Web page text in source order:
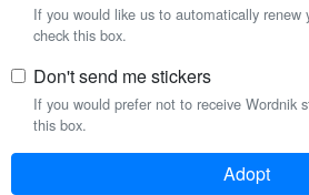
If you would like us to automatically renew
check this box.
Don't send me stickers
If you would prefer not to receive Wordnik
this box.
Adopt